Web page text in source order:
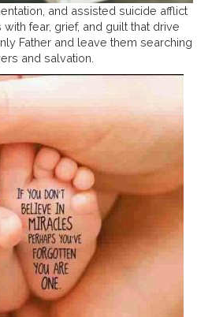
and assisted suicide afflict
fear, grief, and guilt that drive
Father and leave them searching
and salvation.